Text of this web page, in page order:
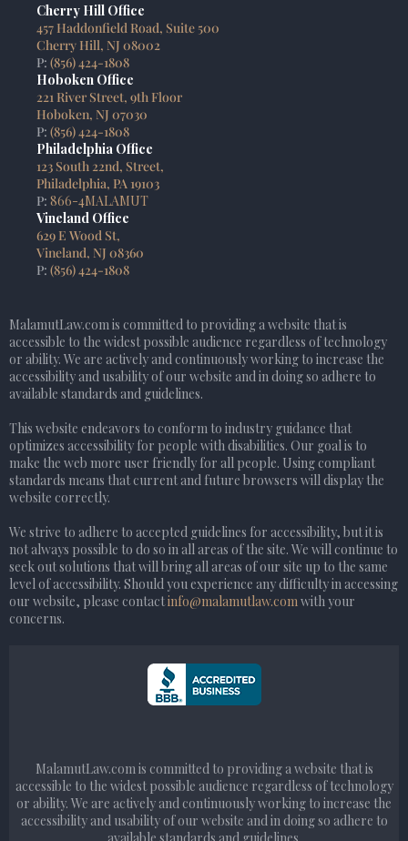
Cherry Hill Office
457 Haddonfield Road, Suite 500
Cherry Hill, NJ 08002
P: (856) 424-1808
Hoboken Office
221 River Street, 9th Floor
Hoboken, NJ 07030
P: (856) 424-1808
Philadelphia Office
123 South 22nd, Street,
Philadelphia, PA 19103
P: 866-4MALAMUT
Vineland Office
629 E Wood St,
Vineland, NJ 08360
P: (856) 424-1808
MalamutLaw.com is committed to providing a website that is
accessible to the widest possible audience regardless of technology
or ability. We are actively and continuously working to increase the
accessibility and usability of our website and in doing so adhere to
available standards and guidelines.
This website endeavors to conform to industry guidance that
optimizes accessibility for people with disabilities. Our goal is to
make the web more user friendly for all people. Using compliant
standards means that current and future browsers will display the
website correctly.
We strive to adhere to accepted guidelines for accessibility, but it is
not always possible to do so in all areas of the site. We will continue to
seek out solutions that will bring all areas of our site up to the same
level of accessibility. Should you experience any difficulty in accessing
our website, please contactinfo@malamutlaw.com with your
concerns.
MalamutLaw.com is committed to providing a website that is
accessible to the widest possible audience regardless of technology
or ability. We are actively and continuously working to increase the
accessibility and usability of our website and in doing so adhere to